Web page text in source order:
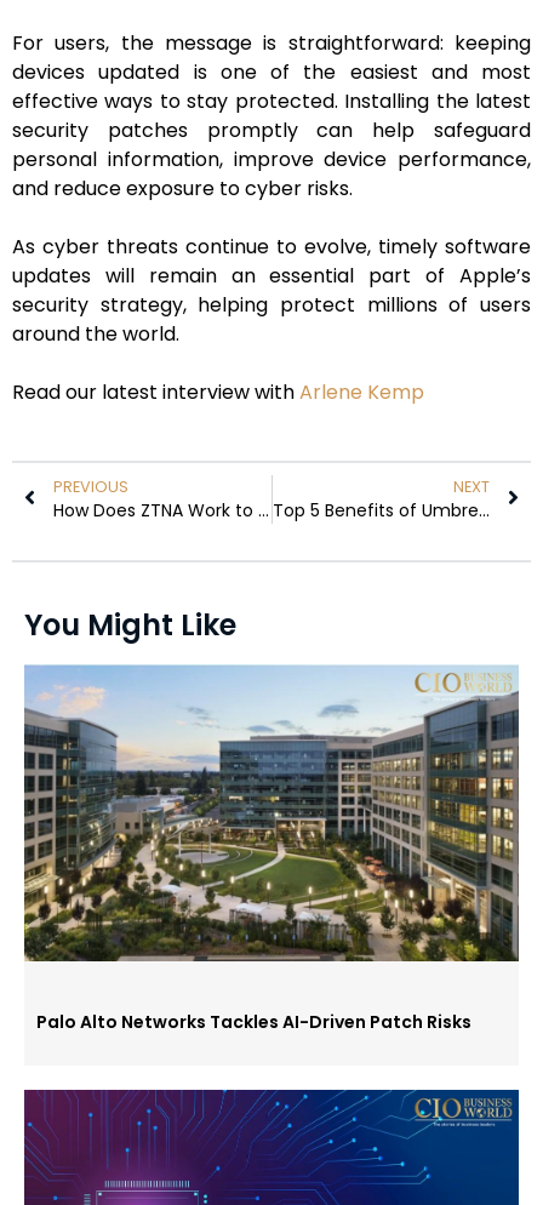
For users, the message is straightforward: keeping
devices updated is one of the easiest and most
effective ways to stay protected. Installing the latest
security patches promptly can help safeguard
personal information, improve device performance,
and reduce exposure to cyber risks.
As cyber threats continue to evolve, timely software
updates will remain an essential part of Apple’s
security strategy, helping protect millions of users
around the world.
Read our latest interview withArlene Kemp
PREVIOUS
How Does ZTNA Work to Grant Application-Level Access
NEXT
Top 5 Benefits of Umbrella Insurance for Tunneling contractors
You Might Like
Palo Alto Networks Tackles AI-Driven Patch Risks